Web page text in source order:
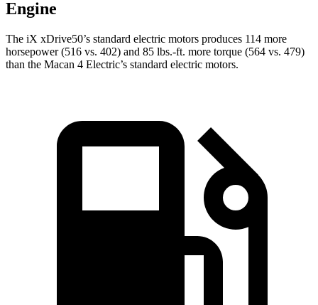
Engine
The iX xDrive50’s standard electric motors produces 114 more
horsepower (516 vs. 402) and 85 lbs.-ft. more torque (564 vs. 479)
than the Macan 4 Electric’s standard electric motors.